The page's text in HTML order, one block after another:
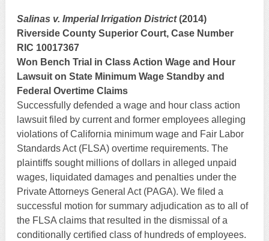
Salinas v. Imperial Irrigation District(2014)
Riverside County Superior Court, Case Number
RIC 10017367
Won Bench Trial in Class Action Wage and Hour
Lawsuit on State Minimum Wage Standby and
Federal Overtime Claims
Successfully defended a wage and hour class action
lawsuit filed by current and former employees alleging
violations of California minimum wage and Fair Labor
Standards Act (FLSA) overtime requirements. The
plaintiffs sought millions of dollars in alleged unpaid
wages, liquidated damages and penalties under the
Private Attorneys General Act (PAGA). We filed a
successful motion for summary adjudication as to all of
the FLSA claims that resulted in the dismissal of a
conditionally certified class of hundreds of employees.